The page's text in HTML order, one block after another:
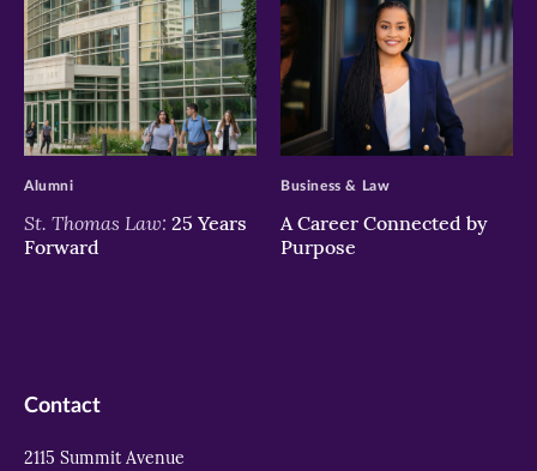
>
St. Thomas Law: 25 Years
Forward
Alumni
>
A Career Connected by
Purpose
Business & Law
Contact
2115 Summit Avenue